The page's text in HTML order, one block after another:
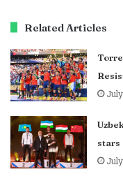
Related Articles
stars